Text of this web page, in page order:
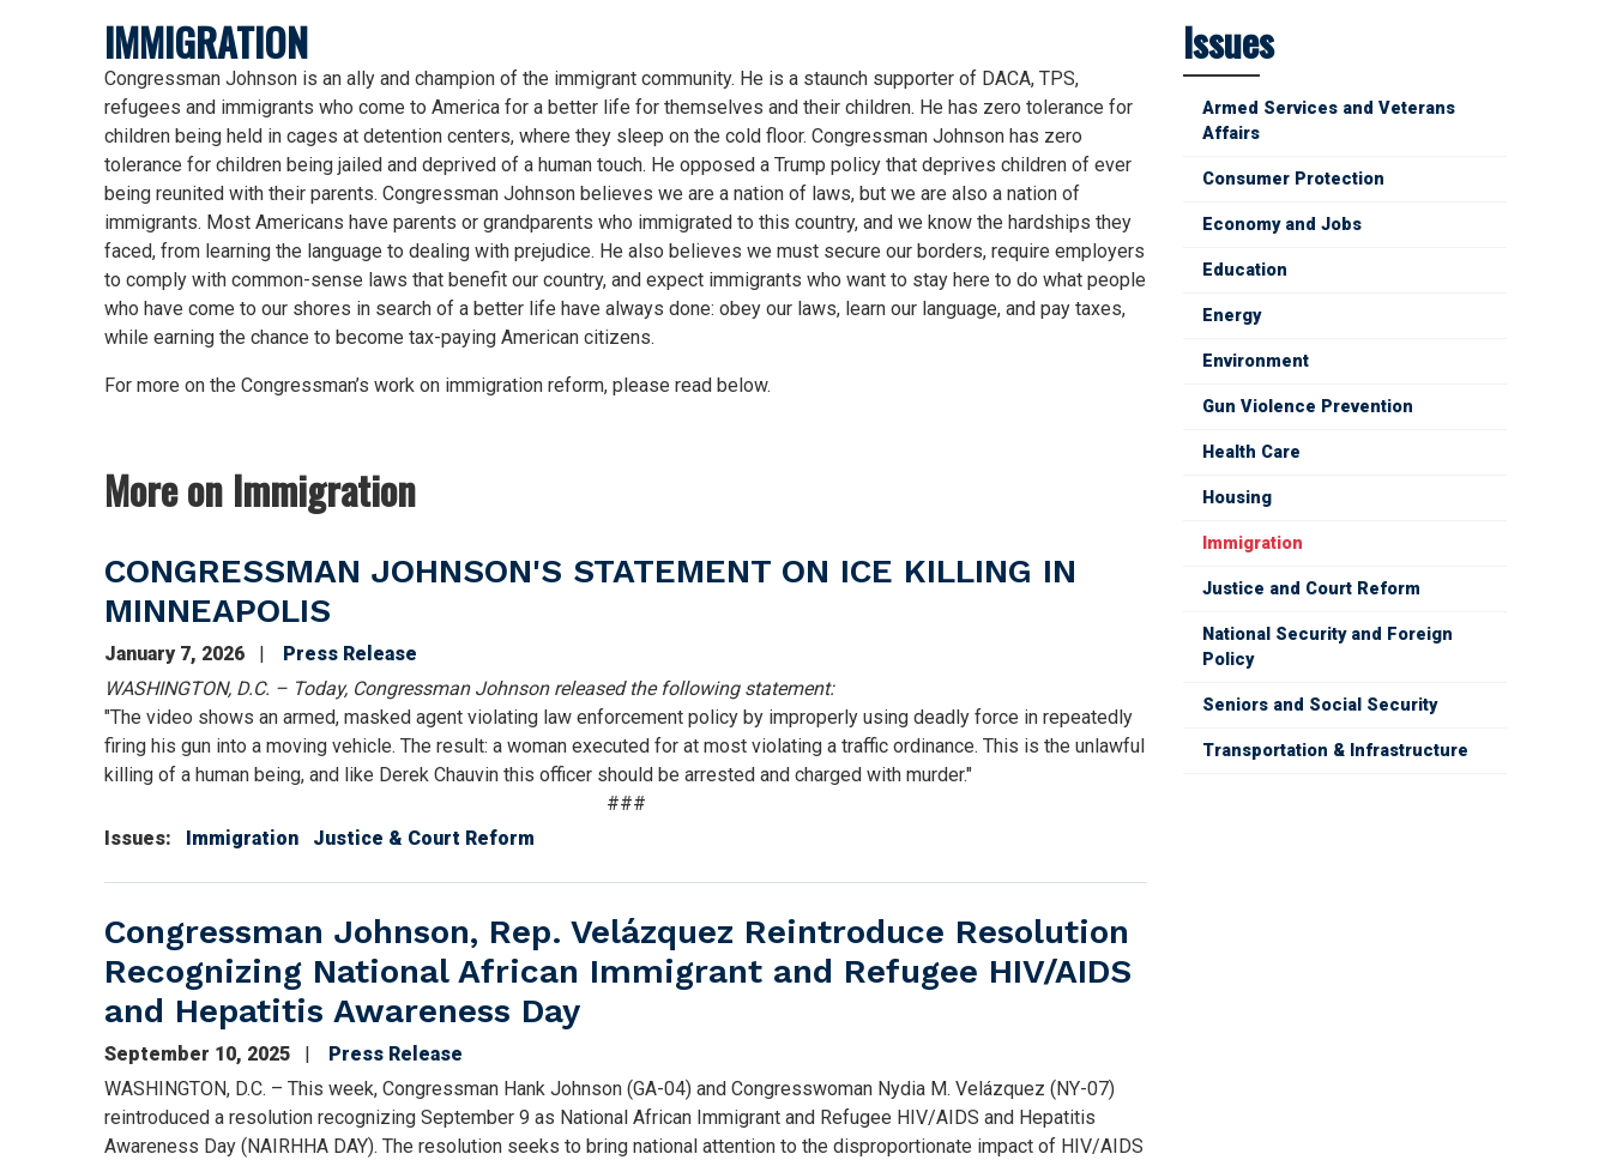
IMMIGRATION
Congressman Johnson is an ally and champion of the immigrant community. He is a staunch supporter of DACA, TPS,
refugees and immigrants who come to America for a better life for themselves and their children. He has zero tolerance for
children being held in cages at detention centers, where they sleep on the cold floor. Congressman Johnson has zero
tolerance for children being jailed and deprived of a human touch. He opposed a Trump policy that deprives children of ever
being reunited with their parents. Congressman Johnson believes we are a nation of laws, but we are also a nation of
immigrants. Most Americans have parents or grandparents who immigrated to this country, and we know the hardships they
faced, from learning the language to dealing with prejudice. He also believes we must secure our borders, require employers
to comply with common-sense laws that benefit our country, and expect immigrants who want to stay here to do what people
who have come to our shores in search of a better life have always done: obey our laws, learn our language, and pay taxes,
while earning the chance to become tax-paying American citizens.
For more on the Congressman’s work on immigration reform, please read below.
More on Immigration
CONGRESSMAN JOHNSON'S STATEMENT ON ICE KILLING IN
MINNEAPOLIS
January 7, 2026
Press Release
WASHINGTON, D.C. – Today, Congressman Johnson released the following statement:
"The video shows an armed, masked agent violating law enforcement policy by improperly using deadly force in repeatedly
firing his gun into a moving vehicle. The result: a woman executed for at most violating a traffic ordinance. This is the unlawful
killing of a human being, and like Derek Chauvin this officer should be arrested and charged with murder."
###
Issues: Immigration Justice & Court Reform
Congressman Johnson, Rep. Velázquez Reintroduce Resolution
Recognizing National African Immigrant and Refugee HIV/AIDS
and Hepatitis Awareness Day
September 10, 2025
Press Release
WASHINGTON, D.C. – This week, Congressman Hank Johnson (GA-04) and Congresswoman Nydia M. Velázquez (NY-07)
reintroduced a resolution recognizing September 9 as National African Immigrant and Refugee HIV/AIDS and Hepatitis
Awareness Day (NAIRHHA DAY). The resolution seeks to bring national attention to the disproportionate impact of HIV/AIDS
Issues
Armed Services and Veterans
Affairs
Consumer Protection
Economy and Jobs
Education
Energy
Environment
Gun Violence Prevention
Health Care
Housing
Immigration
Justice and Court Reform
National Security and Foreign
Policy
Seniors and Social Security
Transportation & Infrastructure